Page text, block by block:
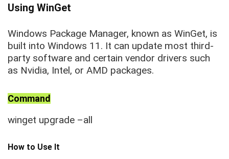
Using WinGet
Windows Package Manager, known as WinGet, is
built into Windows 11. It can update most third-
party software and certain vendor drivers such
as Nvidia, Intel, or AMD packages.
Command
winget upgrade –all
How to Use It